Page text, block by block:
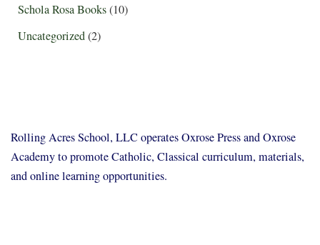
Schola Rosa Books(10)
Uncategorized(2)
Rolling Acres School, LLC operates Oxrose Press and Oxrose
Academy to promote Catholic, Classical curriculum, materials,
and online learning opportunities.